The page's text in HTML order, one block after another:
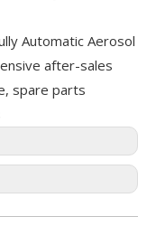
Automatic Aerosol
after-sales
spare parts